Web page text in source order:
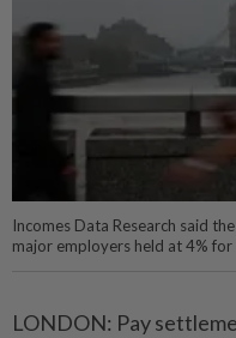
Incomes Data Research said
major employers held at 4%
LONDON: Pay